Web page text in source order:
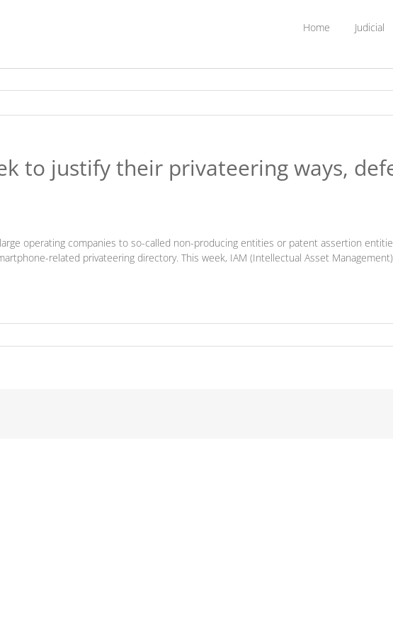
Home Judicial
to justify their privateering ways,
operating companies to so-called non-producing entities or patent assertion
related privateering directory. This week, IAM (Intellectual Asset